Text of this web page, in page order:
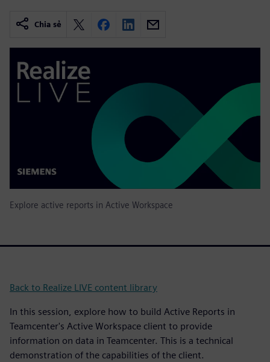
Chia sẻ
Explore active reports in Active Workspace
Back to Realize LIVE content library
In this session, explore how to build Active Reports in
Teamcenter's Active Workspace client to provide
information on data in Teamcenter. This is a technical
demonstration of the capabilities of the client.